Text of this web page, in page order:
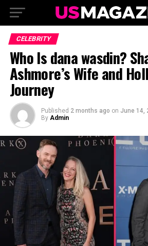
CELEBRITY
Who Is dana wasdin?
Ashmore’s Wife and
Journey
Published 2 months ago on June 14,
By Admin